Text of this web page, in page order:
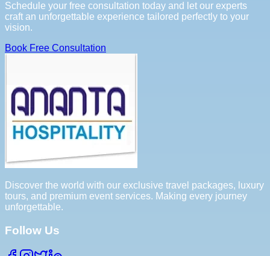
Schedule your free consultation today and let our experts
craft an unforgettable experience tailored perfectly to your
vision.
Book Free Consultation
Discover the world with our exclusive travel packages, luxury
tours, and premium event services. Making every journey
unforgettable.
Follow Us